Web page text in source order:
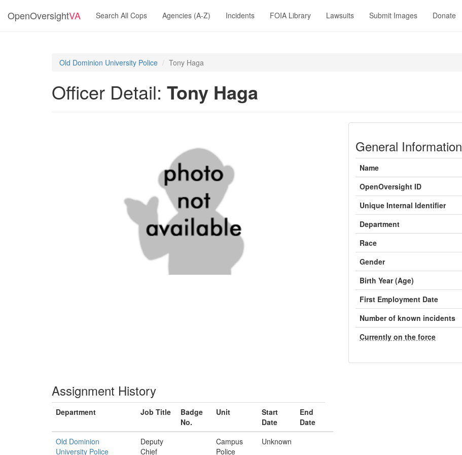
OpenOversightVA Search All Cops Agencies (A-Z) Incidents FOIA Library Lawsuits Submit Images Donate
Old Dominion University Police Tony Haga
Officer Detail: Tony Haga
General Information
Name
OpenOversight ID
Unique Internal Identifier
Department
Race
Gender
Birth Year (Age)
First Employment Date
Number of known incidents
Currently on the force
Assignment History
Department Job Title
Badge
No.
Unit
Start
Date
End
Date
Old Dominion
University Police
Deputy
Chief
Campus
Police
Unknown